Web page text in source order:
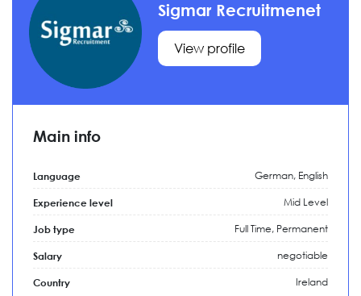
Sigmar Recruitmenet
View profile
Main info
Language German, English
Experience level Mid Level
Job type Full Time, Permanent
Salary negotiable
Country Ireland